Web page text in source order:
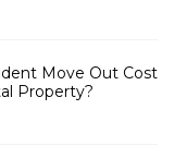
Move Out Cost
Property?